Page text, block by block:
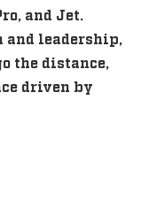
and Jet.
and leadership,
the distance,
driven by